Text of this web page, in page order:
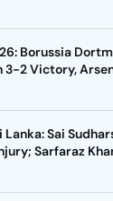
Borussia
3-2 Victory,
Lanka: Sai
Sarfaraz